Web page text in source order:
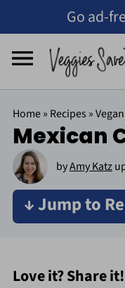
Go ad-
Home» Recipes »
Mexican
byAmy Katz
↓ Jump to
Love it? Share it!